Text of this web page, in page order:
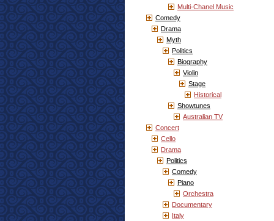
Multi-Chanel Music
Comedy
Drama
Myth
Politics
Biography
Violin
Stage
Historical
Showtunes
Australian TV
Concert
Cello
Drama
Politics
Comedy
Piano
Orchestra
Documentary
Italy